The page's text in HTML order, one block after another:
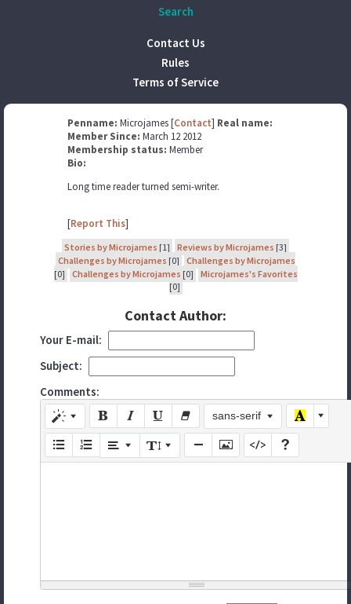
Search
Contact Us
Rules
Terms of Service
Penname: Microjames [Contact] Real name:
Member Since: March 12 2012
Membership status: Member
Bio:
Long time reader turned semi-writer.
[Report This]
Stories by Microjames [1] Reviews by Microjames [3]
Challenges by Microjames [0]
Challenges by Microjames
[0]
Challenges by Microjames [0]
Microjames's Favorites
[0]
Contact Author:
Your E-mail:
Subject:
Comments:
sans-serif